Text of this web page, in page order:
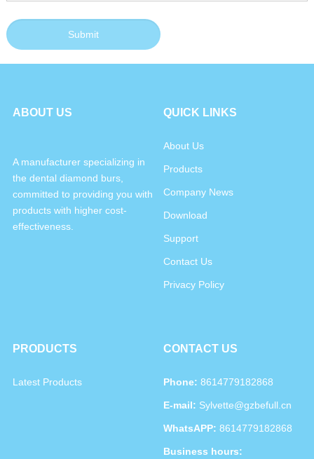
ABOUT US
A manufacturer specializing in
the dental diamond burs,
committed to providing you with
products with higher cost-
effectiveness.
QUICK LINKS
About Us
Products
Company News
Download
Support
Contact Us
Privacy Policy
PRODUCTS
Latest Products
CONTACT US
Phone: 8614779182868
E-mail: Sylvette@gzbefull.cn
WhatsAPP: 8614779182868
Business hours: